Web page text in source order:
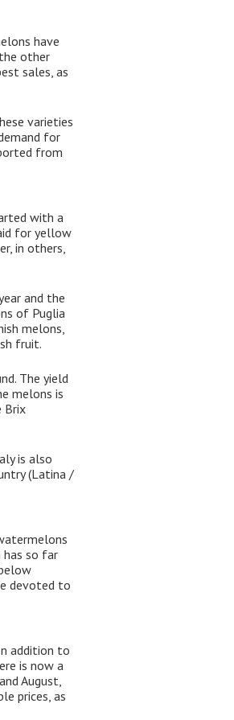
have
other
sales, as
varieties
for
from
with a
for yellow
in others,
and the
of Puglia
melons,
fruit.
The yield
melons is
Brix
is also
(Latina /
has so far
devoted to
addition to
is now a
August,
prices, as